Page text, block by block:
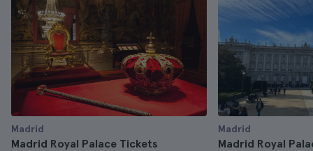
Madrid
Madrid Royal Palace Tickets
Madrid
Madrid Royal